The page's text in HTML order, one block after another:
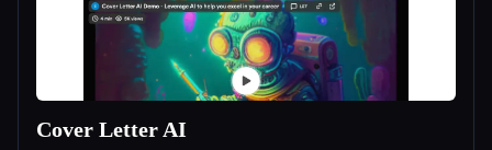
Cover Letter AI